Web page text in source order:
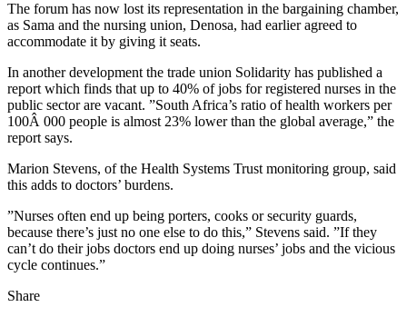
The forum has now lost its representation in the bargaining chamber,
as Sama and the nursing union, Denosa, had earlier agreed to
accommodate it by giving it seats.
In another development the trade union Solidarity has published a
report which finds that up to 40% of jobs for registered nurses in the
public sector are vacant. ”South Africa’s ratio of health workers per
100Â 000 people is almost 23% lower than the global average,” the
report says.
Marion Stevens, of the Health Systems Trust monitoring group, said
this adds to doctors’ burdens.
”Nurses often end up being porters, cooks or security guards,
because there’s just no one else to do this,” Stevens said. ”If they
can’t do their jobs doctors end up doing nurses’ jobs and the vicious
cycle continues.”
Share